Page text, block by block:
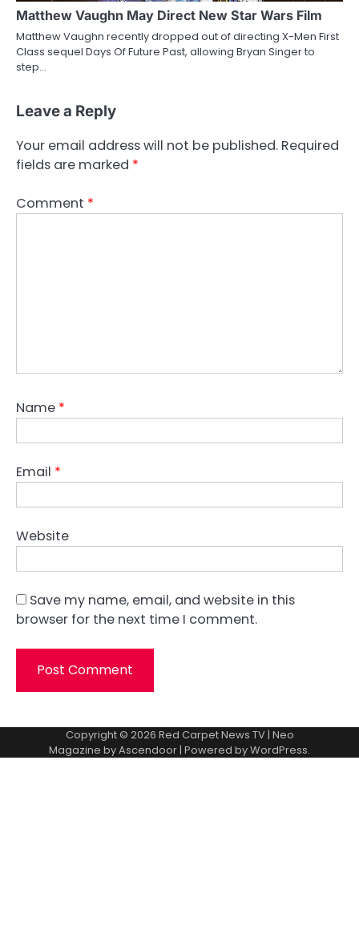
Matthew Vaughn May Direct New Star Wars Film
Matthew Vaughn recently dropped out of directing X-Men First
Class sequel Days Of Future Past, allowing Bryan Singer to
step…
Leave a Reply
Your email address will not be published. Required
fields are marked *
Comment *
Name *
Email *
Website
Save my name, email, and website in this
browser for the next time I comment.
Copyright © 2026 Red Carpet News TV| Neo
Magazine byAscendoor | Powered byWordPress.